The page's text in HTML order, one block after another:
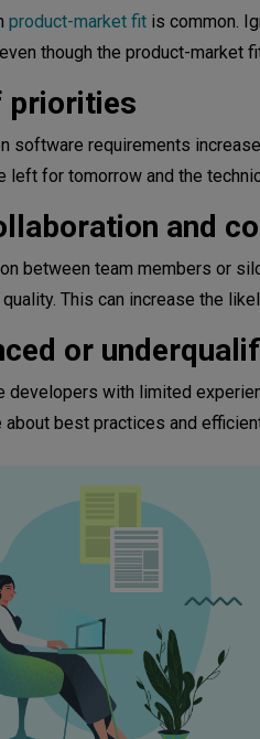
product-market fit is common.
though the product-market
priorities
software requirements
left for tomorrow and the
and
between team members or
This can increase the
or
developers with limited
best practices and